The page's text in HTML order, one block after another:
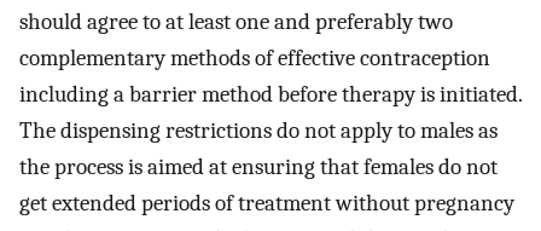
should agree to at least one and preferably two
complementary methods of effective contraception
including a barrier method before therapy is initiated.
The dispensing restrictions do not apply to males as
the process is aimed at ensuring that females do not
get extended periods of treatment without pregnancy